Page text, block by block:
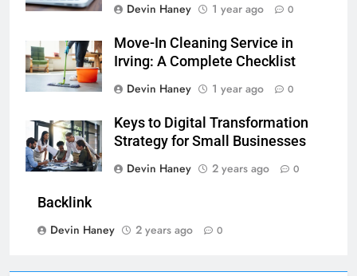
7
Devin Haney
1 year ago 0
Move-In Cleaning Service in
Irving: A Complete Checklist
Devin Haney
1 year ago 0
Keys to Digital Transformation
Strategy for Small Businesses
Devin Haney
2 years ago 0
Backlink
Devin Haney
2 years ago 0